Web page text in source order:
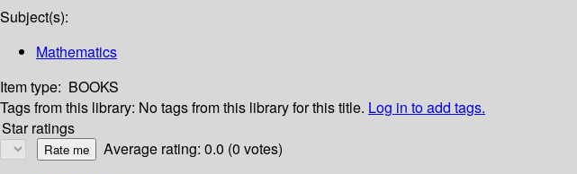
Subject(s):
Mathematics
Item type: BOOKS
Tags from this library: No tags from this library for this title. Log in to add tags.
Star ratings
Average rating: 0.0 (0 votes)